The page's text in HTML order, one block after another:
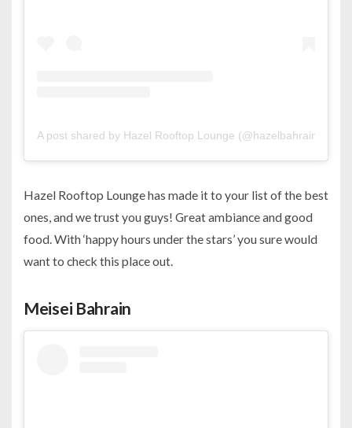
A post shared by Hazel Rooftop Lounge (@hazelbahrain)
Hazel Rooftop Lounge has made it to your list of the best
ones, and we trust you guys! Great ambiance and good
food. With ‘happy hours under the stars’ you sure would
want to check this place out.
Meisei Bahrain